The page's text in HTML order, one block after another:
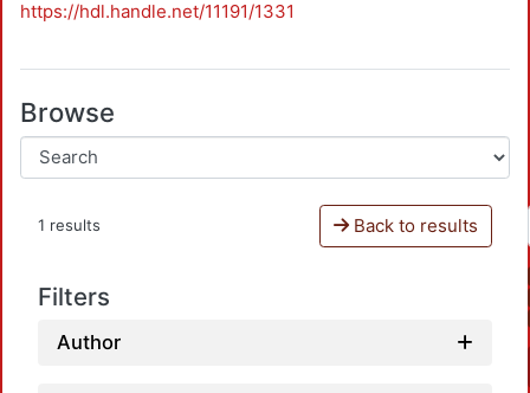
https://hdl.handle.net/11191/1331
Browse
1 results Back to results
Filters
Author